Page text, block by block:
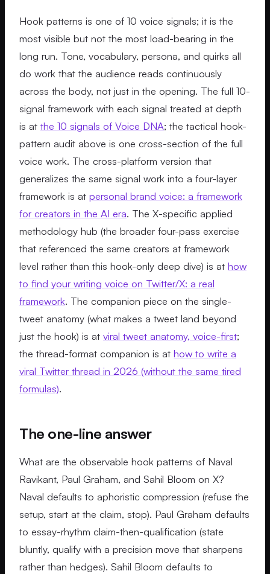
Hook patterns is one of 10 voice signals; it is the
most visible but not the most load-bearing in the
long run. Tone, vocabulary, persona, and quirks all
do work that the audience reads continuously
across the body, not just in the opening. The full 10-
signal framework with each signal treated at depth
is at the 10 signals of Voice DNA; the tactical hook-
pattern audit above is one cross-section of the full
voice work. The cross-platform version that
generalizes the same signal work into a four-layer
framework is at personal brand voice: a framework
for creators in the AI era. The X-specific applied
methodology hub (the broader four-pass exercise
that referenced the same creators at framework
level rather than this hook-only deep dive) is at how
to find your writing voice on Twitter/X: a real
framework. The companion piece on the single-
tweet anatomy (what makes a tweet land beyond
just the hook) is at viral tweet anatomy, voice-first;
the thread-format companion is at how to write a
viral Twitter thread in 2026 (without the same tired
formulas).
The one-line answer
What are the observable hook patterns of Naval
Ravikant, Paul Graham, and Sahil Bloom on X?
Naval defaults to aphoristic compression (refuse the
setup, start at the claim, stop). Paul Graham defaults
to essay-rhythm claim-then-qualification (state
bluntly, qualify with a precision move that sharpens
rather than hedges). Sahil Bloom defaults to